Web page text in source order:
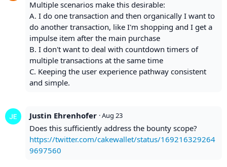
Multiple scenarios make this desirable:
A. I do one transaction and then organically I want to
do another transaction, like I'm shopping and I get a
impulse item after the main purchase
B. I don't want to deal with countdown timers of
multiple transactions at the same time
C. Keeping the user experience pathway consistent
and simple.
Justin Ehrenhofer ·Aug 23
Does this sufficiently address the bounty scope?
https://twitter.com/cakewallet/status/169216329264
9697560